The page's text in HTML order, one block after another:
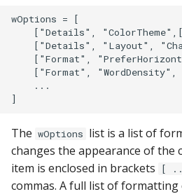
SQLite
SQL Server
Teradata
Trino
Vertica
wOptions = [
["Details",
["Details", "Layout",
["Format",
["Format", "WordDensity",
    ...
The wOptions list is a list of
changes the appearance of the
item is enclosed in brackets
[
commas. A full list of